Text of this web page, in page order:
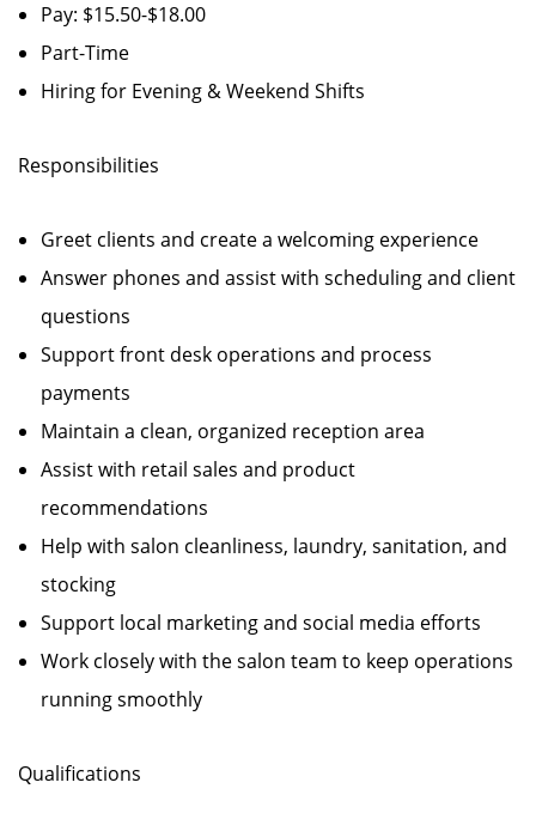
Pay: $15.50-$18.00
Part-Time
Hiring for Evening & Weekend Shifts
Responsibilities
Greet clients and create a welcoming experience
Answer phones and assist with scheduling and client
questions
Support front desk operations and process
payments
Maintain a clean, organized reception area
Assist with retail sales and product
recommendations
Help with salon cleanliness, laundry, sanitation, and
stocking
Support local marketing and social media efforts
Work closely with the salon team to keep operations
running smoothly
Qualifications